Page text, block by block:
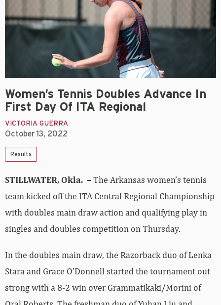
Women’s Tennis Doubles Advance In
First Day Of ITA Regional
VICTORIA GUERRA
October 13, 2022
Results
STILLWATER, Okla. –The Arkansas women’s tennis
team kicked off the ITA Central Regional Championship
with doubles main draw action and qualifying play in
singles and doubles competition on Thursday.
In the doubles main draw, the Razorback duo of Lenka
Stara and Grace O’Donnell started the tournament out
strong with a 8-2 win over Grammatikaki/Morini of